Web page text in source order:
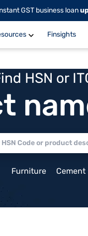
GST business loan
Finsights
HSN or
Furniture Cement